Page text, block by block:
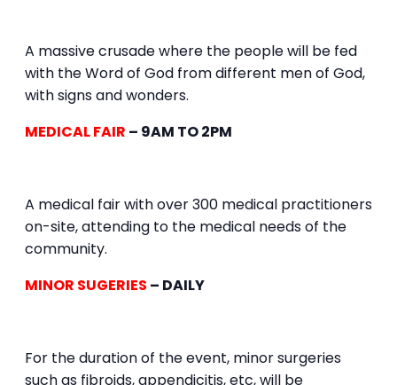
A massive crusade where the people will be fed
with the Word of God from different men of God,
with signs and wonders.
MEDICAL FAIR – 9AM TO 2PM
A medical fair with over 300 medical practitioners
on-site, attending to the medical needs of the
community.
MINOR SUGERIES – DAILY
For the duration of the event, minor surgeries
such as fibroids, appendicitis, etc, will be